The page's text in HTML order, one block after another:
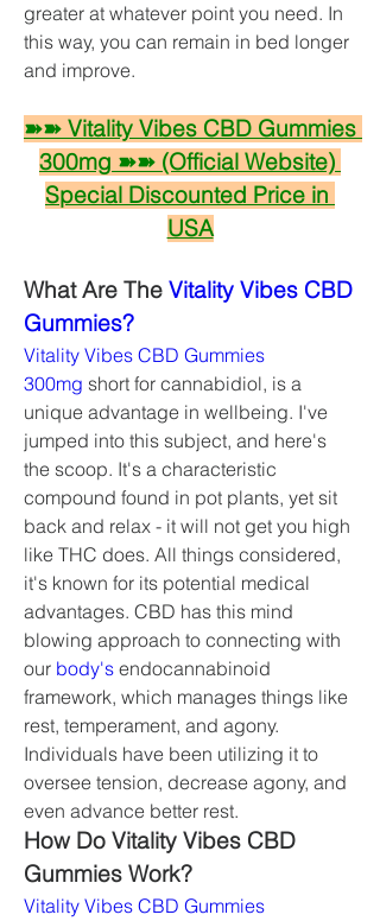
greater at whatever point you need. In
this way, you can remain in bed longer
and improve.
➽➽ Vitality Vibes CBD Gummies
300mg ➽➽ (Official Website)
Special Discounted Price in
USA
What Are The Vitality Vibes CBD
Gummies?
Vitality Vibes CBD Gummies
300mg short for cannabidiol, is a
unique advantage in wellbeing. I've
jumped into this subject, and here's
the scoop. It's a characteristic
compound found in pot plants, yet sit
back and relax - it will not get you high
like THC does. All things considered,
it's known for its potential medical
advantages. CBD has this mind
blowing approach to connecting with
our body's endocannabinoid
framework, which manages things like
rest, temperament, and agony.
Individuals have been utilizing it to
oversee tension, decrease agony, and
even advance better rest.
How Do Vitality Vibes CBD
Gummies Work?
Vitality Vibes CBD Gummies